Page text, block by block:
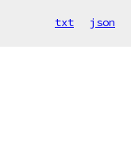
txt json